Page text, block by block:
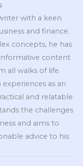
with a keen
and finance.
concepts, he has
content
all walks of life.
as an
and relatable
the challenges
and aims to
advice to his